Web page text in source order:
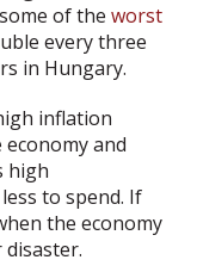
of theworst
every three
in Hungary.
inflation
and
high
to spend. If
the economy